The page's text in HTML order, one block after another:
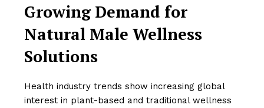
Growing Demand for
Natural Male Wellness
Solutions
Health industry trends show increasing global
interest in plant-based and traditional wellness